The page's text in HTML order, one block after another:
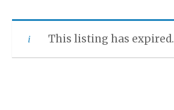
This listing has expired.